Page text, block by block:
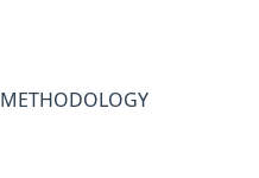
METHODOLOGY